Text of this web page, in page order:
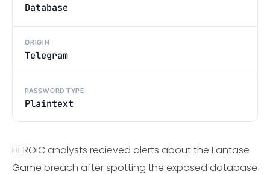
Database
ORIGIN
Telegram
PASSWORD TYPE
Plaintext
HEROIC analysts recieved alerts about the Fantase
Game breach after spotting the exposed database